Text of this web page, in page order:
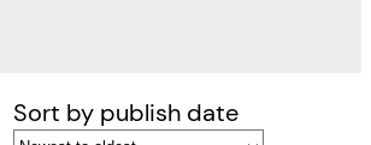
Sort by publish date